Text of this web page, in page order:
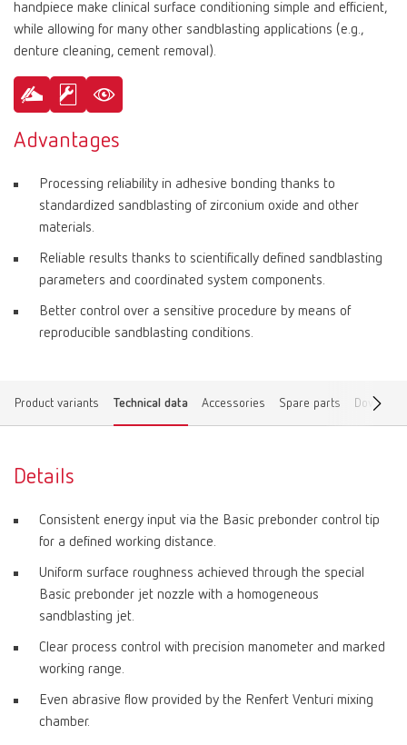
handpiece make clinical surface conditioning simple and efficient,
while allowing for many other sandblasting applications (e.g.,
denture cleaning, cement removal).
Advantages
Processing reliability in adhesive bonding thanks to
standardized sandblasting of zirconium oxide and other
materials.
Reliable results thanks to scientifically defined sandblasting
parameters and coordinated system components.
Better control over a sensitive procedure by means of
reproducible sandblasting conditions.
Product variants Technical data Accessories Spare parts
Details
Consistent energy input via the Basic prebonder control tip
for a defined working distance.
Uniform surface roughness achieved through the special
Basic prebonder jet nozzle with a homogeneous
sandblasting jet.
Clear process control with precision manometer and marked
working range.
Even abrasive flow provided by the Renfert Venturi mixing
chamber.